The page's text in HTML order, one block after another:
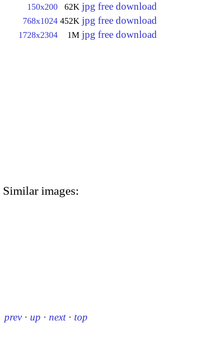
150x200 62K jpg free download
768x1024 452K jpg free download
1728x2304 1M jpg free download
Similar images:
prev · up · next · top